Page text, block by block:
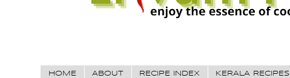
HOME ABOUT RECIPE INDEX KERALA RECIPES